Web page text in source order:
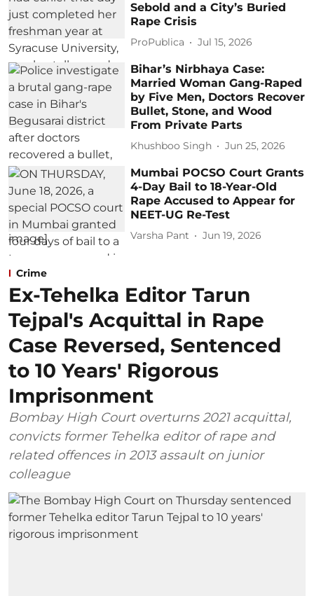
Sebold and a City’s Buried
Rape Crisis
ProPublica Jul 15, 2026
Bihar’s Nirbhaya Case:
Married Woman Gang-Raped
by Five Men, Doctors Recover
Bullet, Stone, and Wood
From Private Parts
Khushboo Singh Jun 25, 2026
Mumbai POCSO Court Grants
4-Day Bail to 18-Year-Old
Rape Accused to Appear for
NEET-UG Re-Test
Varsha Pant Jun 19, 2026
Crime
Ex-Tehelka Editor Tarun
Tejpal's Acquittal in Rape
Case Reversed, Sentenced
to 10 Years' Rigorous
Imprisonment
Bombay High Court overturns 2021 acquittal,
convicts former Tehelka editor of rape and
related offences in 2013 assault on junior
colleague